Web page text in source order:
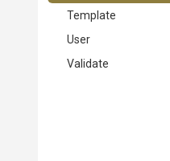
Template
User
Validate